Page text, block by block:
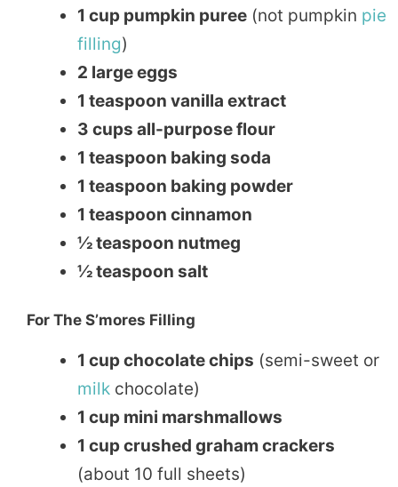
1 cup pumpkin puree (not pumpkin pie
filling)
2 large eggs
1 teaspoon vanilla extract
3 cups all-purpose flour
1 teaspoon baking soda
1 teaspoon baking powder
1 teaspoon cinnamon
½ teaspoon nutmeg
½ teaspoon salt
For The S’mores Filling
1 cup chocolate chips (semi-sweet or
milk chocolate)
1 cup mini marshmallows
1 cup crushed graham crackers
(about 10 full sheets)